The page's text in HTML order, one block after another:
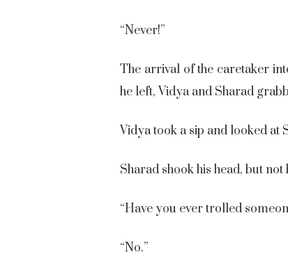
“Never!”
The arrival of the caretaker
he left, Vidya and Sharad
Vidya took a sip and looked at
Sharad shook his head, but
“Have you ever trolled
“No.”